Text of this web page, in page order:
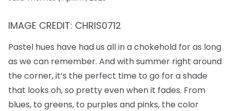
IMAGE CREDIT: CHRIS0712
Pastel hues have had us all in a chokehold for as long
as we can remember. And with summer right around
the corner, it’s the perfect time to go for a shade
that looks oh, so pretty even when it fades. From
blues, to greens, to purples and pinks, the color